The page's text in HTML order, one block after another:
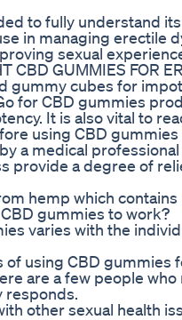
to fully understand
in managing erectile
sexual
CBD GUMMIES FOR
gummy cubes for
for CBD gummies
It is also vital to
using CBD
a medical
provide a degree of
hemp which
gummies to work?
varies with the
using CBD gummies
are a few people
responds.
other sexual health